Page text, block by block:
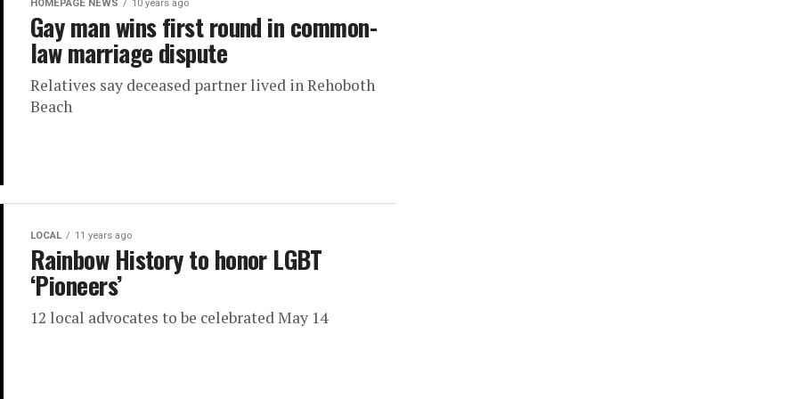
HOMEPAGE NEWS 10 years ago
Gay man wins first round in common-
law marriage dispute
Relatives say deceased partner lived in Rehoboth
Beach
LOCAL 11 years ago
Rainbow History to honor LGBT
‘Pioneers’
12 local advocates to be celebrated May 14